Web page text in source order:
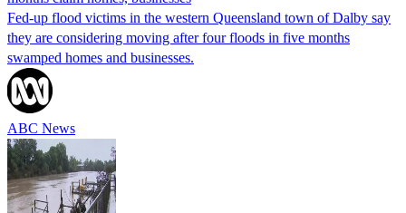
Fed-up flood victims in the western Queensland town of Dalby say
they are considering moving after four floods in five months
swamped homes and businesses.
ABC News